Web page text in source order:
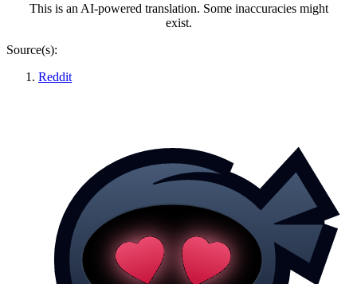
This is an AI-powered translation. Some inaccuracies might
exist.
Source(s):
Reddit